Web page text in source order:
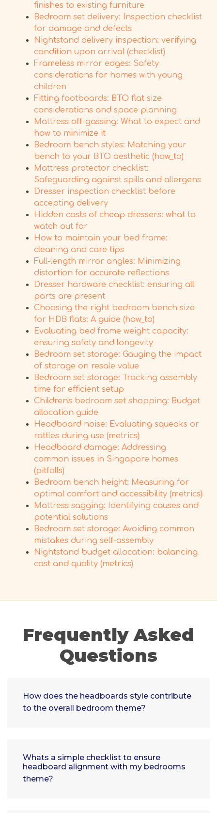
finishes to existing furniture
Bedroom set delivery: Inspection checklist
for damage and defects
Nightstand delivery inspection: verifying
condition upon arrival (checklist)
Frameless mirror edges: Safety
considerations for homes with young
children
Fitting footboards: BTO flat size
considerations and space planning
Mattress off-gassing: What to expect and
how to minimize it
Bedroom bench styles: Matching your
bench to your BTO aesthetic (how_to)
Mattress protector checklist:
Safeguarding against spills and allergens
Dresser inspection checklist before
accepting delivery
Hidden costs of cheap dressers: what to
watch out for
How to maintain your bed frame:
cleaning and care tips
Full-length mirror angles: Minimizing
distortion for accurate reflections
Dresser hardware checklist: ensuring all
parts are present
Choosing the right bedroom bench size
for HDB flats: A guide (how_to)
Evaluating bed frame weight capacity:
ensuring safety and longevity
Bedroom set storage: Gauging the impact
of storage on resale value
Bedroom set storage: Tracking assembly
time for efficient setup
Children's bedroom set shopping: Budget
allocation guide
Headboard noise: Evaluating squeaks or
rattles during use (metrics)
Headboard damage: Addressing
common issues in Singapore homes
(pitfalls)
Bedroom bench height: Measuring for
optimal comfort and accessibility (metrics)
Mattress sagging: Identifying causes and
potential solutions
Bedroom set storage: Avoiding common
mistakes during self-assembly
Nightstand budget allocation: balancing
cost and quality (metrics)
Frequently Asked
Questions
How does the headboards style contribute
to the overall bedroom theme?
Whats a simple checklist to ensure
headboard alignment with my bedrooms
theme?